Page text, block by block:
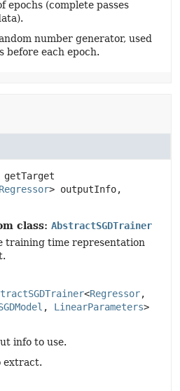
epochs (complete passes
number generator, used
before each epoch.
getTarget
Regressor> outputInfo,
class: AbstractSGDTrainer
training time representation
<Regressor,
, LinearParameters>
info to use.
extract.